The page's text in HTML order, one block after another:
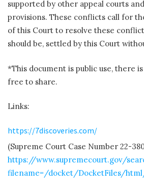
supported by other appeal courts
provisions. These conflicts call for
of this Court to resolve these
should be, settled by this Court
*This document is public use, there
free to share.
Links:
https://7discoveries.com/
(Supreme Court Case Number 22-
https://www.supremecourt.gov/
filename=/docket/DocketFiles/